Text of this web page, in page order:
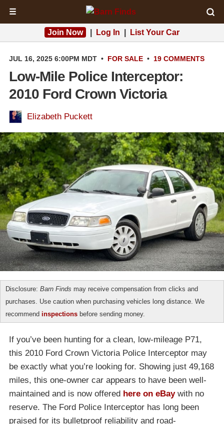
☰
Join Now Log In List Your Car
JUL 16, 2025 6:00PM MDT • FOR SALE • 19 COMMENTS
Low-Mile Police Interceptor:
2010 Ford Crown Victoria
Elizabeth Puckett
Disclosure: Barn Finds may receive compensation from clicks and
purchases. Use caution when purchasing vehicles long distance. We
recommend inspections before sending money.
If you’ve been hunting for a clean, low-mileage P71,
this 2010 Ford Crown Victoria Police Interceptor may
be exactly what you’re looking for. Showing just 49,168
miles, this one-owner car appears to have been well-
maintained and is now offered here on eBaywith no
reserve. The Ford Police Interceptor has long been
praised for its bulletproof reliability and road-